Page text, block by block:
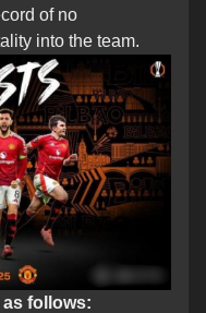
of no
into the team.
follows: